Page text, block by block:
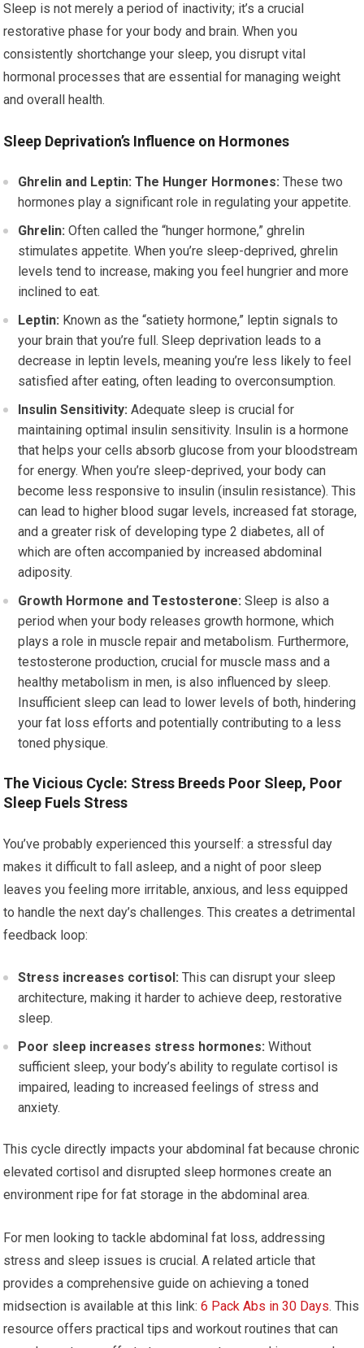
Sleep is not merely a period of inactivity; it’s a crucial
restorative phase for your body and brain. When you
consistently shortchange your sleep, you disrupt vital
hormonal processes that are essential for managing weight
and overall health.
Sleep Deprivation’s Influence on Hormones
Ghrelin and Leptin: The Hunger Hormones: These two
hormones play a significant role in regulating your appetite.
Ghrelin: Often called the “hunger hormone,” ghrelin
stimulates appetite. When you’re sleep-deprived, ghrelin
levels tend to increase, making you feel hungrier and more
inclined to eat.
Leptin: Known as the “satiety hormone,” leptin signals to
your brain that you’re full. Sleep deprivation leads to a
decrease in leptin levels, meaning you’re less likely to feel
satisfied after eating, often leading to overconsumption.
Insulin Sensitivity: Adequate sleep is crucial for
maintaining optimal insulin sensitivity. Insulin is a hormone
that helps your cells absorb glucose from your bloodstream
for energy. When you’re sleep-deprived, your body can
become less responsive to insulin (insulin resistance). This
can lead to higher blood sugar levels, increased fat storage,
and a greater risk of developing type 2 diabetes, all of
which are often accompanied by increased abdominal
adiposity.
Growth Hormone and Testosterone: Sleep is also a
period when your body releases growth hormone, which
plays a role in muscle repair and metabolism. Furthermore,
testosterone production, crucial for muscle mass and a
healthy metabolism in men, is also influenced by sleep.
Insufficient sleep can lead to lower levels of both, hindering
your fat loss efforts and potentially contributing to a less
toned physique.
The Vicious Cycle: Stress Breeds Poor Sleep, Poor
Sleep Fuels Stress
You’ve probably experienced this yourself: a stressful day
makes it difficult to fall asleep, and a night of poor sleep
leaves you feeling more irritable, anxious, and less equipped
to handle the next day’s challenges. This creates a detrimental
feedback loop:
Stress increases cortisol: This can disrupt your sleep
architecture, making it harder to achieve deep, restorative
sleep.
Poor sleep increases stress hormones: Without
sufficient sleep, your body’s ability to regulate cortisol is
impaired, leading to increased feelings of stress and
anxiety.
This cycle directly impacts your abdominal fat because chronic
elevated cortisol and disrupted sleep hormones create an
environment ripe for fat storage in the abdominal area.
For men looking to tackle abdominal fat loss, addressing
stress and sleep issues is crucial. A related article that
provides a comprehensive guide on achieving a toned
midsection is available at this link:6 Pack Abs in 30 Days. This
resource offers practical tips and workout routines that can